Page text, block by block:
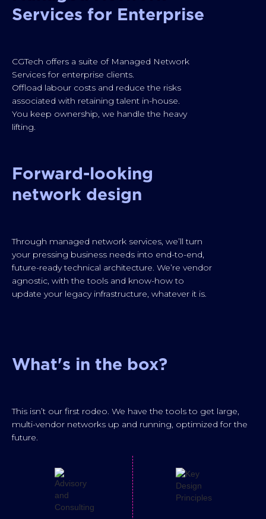
Services for Enterprise
CGTech offers a suite of Managed Network
Services for enterprise clients.
Offload labour costs and reduce the risks
associated with retaining talent in-house.
You keep ownership, we handle the heavy
lifting.
Forward-looking
network design
Through managed network services, we’ll turn
your pressing business needs into end-to-end,
future-ready technical architecture. We’re vendor
agnostic, with the tools and know-how to
update your legacy infrastructure, whatever it is.
What's in the box?
This isn’t our first rodeo. We have the tools to get large,
multi-vendor networks up and running, optimized for the
future.